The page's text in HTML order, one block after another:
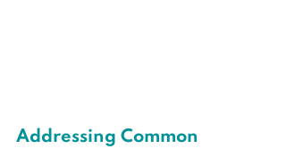
Addressing Common